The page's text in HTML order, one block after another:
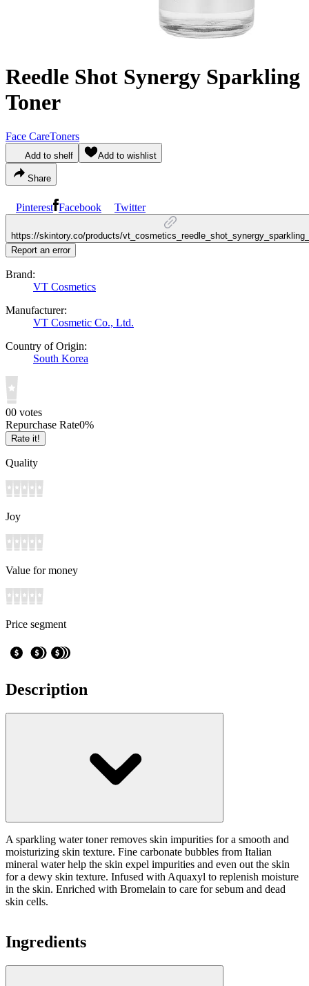
Reedle Shot Synergy Sparkling
Toner
Face CareToners
Add to shelf Add to wishlist
Share
Pinterest Facebook Twitter
https://skintory.co/products/
Report an error
Brand:
VT Cosmetics
Manufacturer:
VT Cosmetic Co., Ltd.
Country of Origin:
South Korea
00 votes
Repurchase Rate0%
Rate it!
Quality
Joy
Value for money
Price segment
Description
A sparkling water toner removes skin impurities for a smooth and
moisturizing skin texture. Fine carbonate bubbles from Italian
mineral water help the skin expel impurities and even out the skin
for a dewy skin texture. Infused with Aquaxyl to replenish moisture
in the skin. Enriched with Bromelain to care for sebum and dead
skin cells.
Ingredients